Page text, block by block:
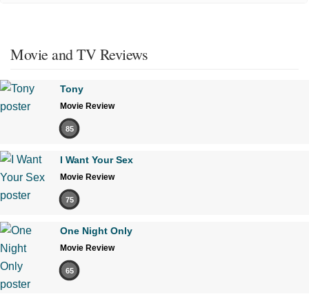
Movie and TV Reviews
Tony
Movie Review
85
I Want Your Sex
Movie Review
75
One Night Only
Movie Review
65